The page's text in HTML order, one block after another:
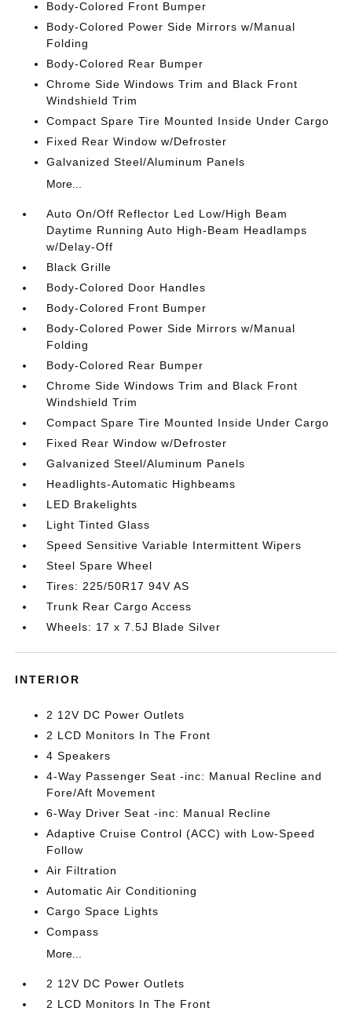
Body-Colored Front Bumper
Body-Colored Power Side Mirrors w/Manual
Folding
Body-Colored Rear Bumper
Chrome Side Windows Trim and Black Front
Windshield Trim
Compact Spare Tire Mounted Inside Under Cargo
Fixed Rear Window w/Defroster
Galvanized Steel/Aluminum Panels
More...
Auto On/Off Reflector Led Low/High Beam
Daytime Running Auto High-Beam Headlamps
w/Delay-Off
Black Grille
Body-Colored Door Handles
Body-Colored Front Bumper
Body-Colored Power Side Mirrors w/Manual
Folding
Body-Colored Rear Bumper
Chrome Side Windows Trim and Black Front
Windshield Trim
Compact Spare Tire Mounted Inside Under Cargo
Fixed Rear Window w/Defroster
Galvanized Steel/Aluminum Panels
Headlights-Automatic Highbeams
LED Brakelights
Light Tinted Glass
Speed Sensitive Variable Intermittent Wipers
Steel Spare Wheel
Tires: 225/50R17 94V AS
Trunk Rear Cargo Access
Wheels: 17 x 7.5J Blade Silver
INTERIOR
2 12V DC Power Outlets
2 LCD Monitors In The Front
4 Speakers
4-Way Passenger Seat -inc: Manual Recline and
Fore/Aft Movement
6-Way Driver Seat -inc: Manual Recline
Adaptive Cruise Control (ACC) with Low-Speed
Follow
Air Filtration
Automatic Air Conditioning
Cargo Space Lights
Compass
More...
2 12V DC Power Outlets
2 LCD Monitors In The Front